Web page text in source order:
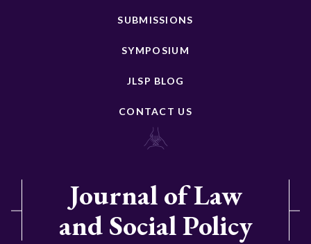
SUBMISSIONS
SYMPOSIUM
JLSP BLOG
CONTACT US
Journal of Law
and Social Policy